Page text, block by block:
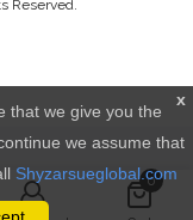
0
Reserved.
x
that we give you the
we assume that
Shyzarsueglobal.com